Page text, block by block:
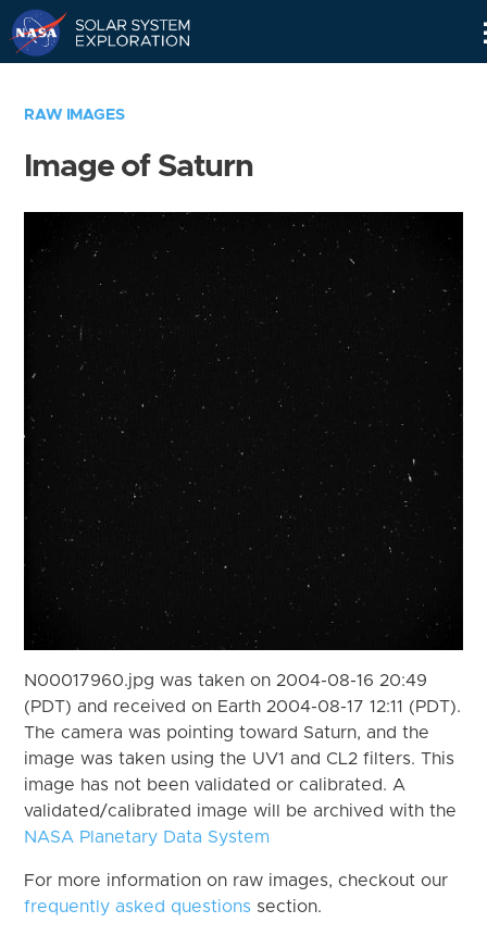
RAW IMAGES
Image of Saturn
N00017960.jpg was taken on 2004-08-16 20:49
(PDT) and received on Earth 2004-08-17 12:11 (PDT).
The camera was pointing toward Saturn, and the
image was taken using the UV1 and CL2 filters. This
image has not been validated or calibrated. A
validated/calibrated image will be archived with the
NASA Planetary Data System
For more information on raw images, checkout our
frequently asked questions section.